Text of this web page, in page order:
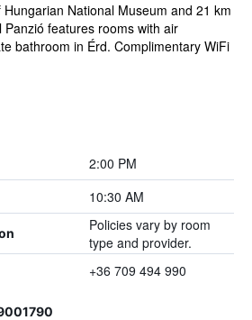
National Museum and 21 km
features rooms with air
bathroom in Érd. Complimentary WiFi
2:00 PM
10:30 AM
Policies vary by room
type and provider.
+36 709 494 990